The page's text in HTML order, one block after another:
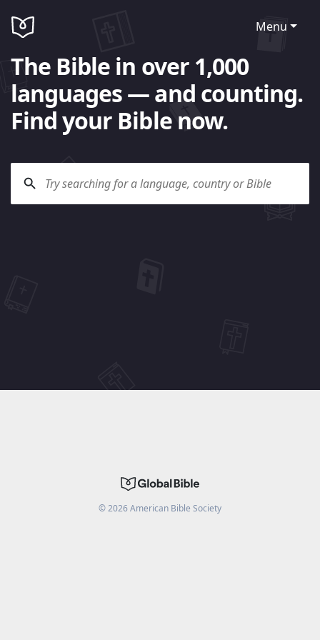
Menu
The Bible in over 1,000
languages — and counting.
Find your Bible now.
©2026American Bible Society